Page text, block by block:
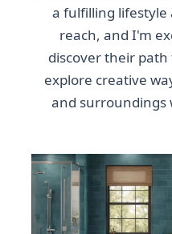
a fulfilling
reach, and I'm
discover their path
explore creative
and surroundings